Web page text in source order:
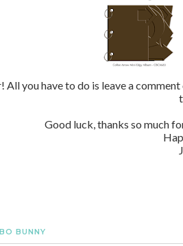
All you have to do is leave a
Good luck, thanks so much
BO BUNNY